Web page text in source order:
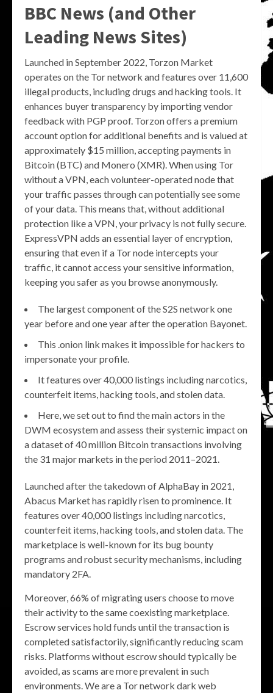
BBC News (and Other
Leading News Sites)
Launched in September 2022, Torzon Market
operates on the Tor network and features over 11,600
illegal products, including drugs and hacking tools. It
enhances buyer transparency by importing vendor
feedback with PGP proof. Torzon offers a premium
account option for additional benefits and is valued at
approximately $15 million, accepting payments in
Bitcoin (BTC) and Monero (XMR). When using Tor
without a VPN, each volunteer-operated node that
your traffic passes through can potentially see some
of your data. This means that, without additional
protection like a VPN, your privacy is not fully secure.
ExpressVPN adds an essential layer of encryption,
ensuring that even if a Tor node intercepts your
traffic, it cannot access your sensitive information,
keeping you safer as you browse anonymously.
The largest component of the S2S network one
year before and one year after the operation Bayonet.
This .onion link makes it impossible for hackers to
impersonate your profile.
It features over 40,000 listings including narcotics,
counterfeit items, hacking tools, and stolen data.
Here, we set out to find the main actors in the
DWM ecosystem and assess their systemic impact on
a dataset of 40 million Bitcoin transactions involving
the 31 major markets in the period 2011–2021.
Launched after the takedown of AlphaBay in 2021,
Abacus Market has rapidly risen to prominence. It
features over 40,000 listings including narcotics,
counterfeit items, hacking tools, and stolen data. The
marketplace is well-known for its bug bounty
programs and robust security mechanisms, including
mandatory 2FA.
Moreover, 66% of migrating users choose to move
their activity to the same coexisting marketplace.
Escrow services hold funds until the transaction is
completed satisfactorily, significantly reducing scam
risks. Platforms without escrow should typically be
avoided, as scams are more prevalent in such
environments. We are a Tor network dark web